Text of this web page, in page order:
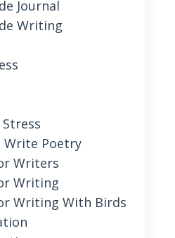
Journal
Writing
Write Poetry
Writers
Writing
Writing With Birds